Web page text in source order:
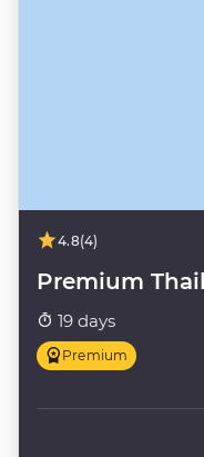
4.8(4)
Premium
19 days
Premium